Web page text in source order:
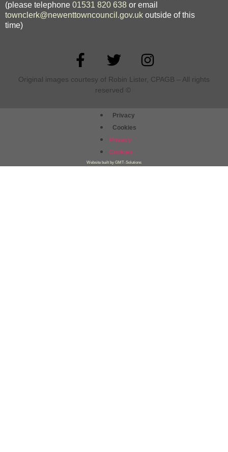
(please telephone 01531 820 638 or email
townclerk@newenttowncouncil.gov.uk outside of this
time)
Original images courtesy of Robin Lister, CPAGB – All rights
reserved ©
Privacy
Cookies
Privacy
Cookies
Website built by GMT-Solutions